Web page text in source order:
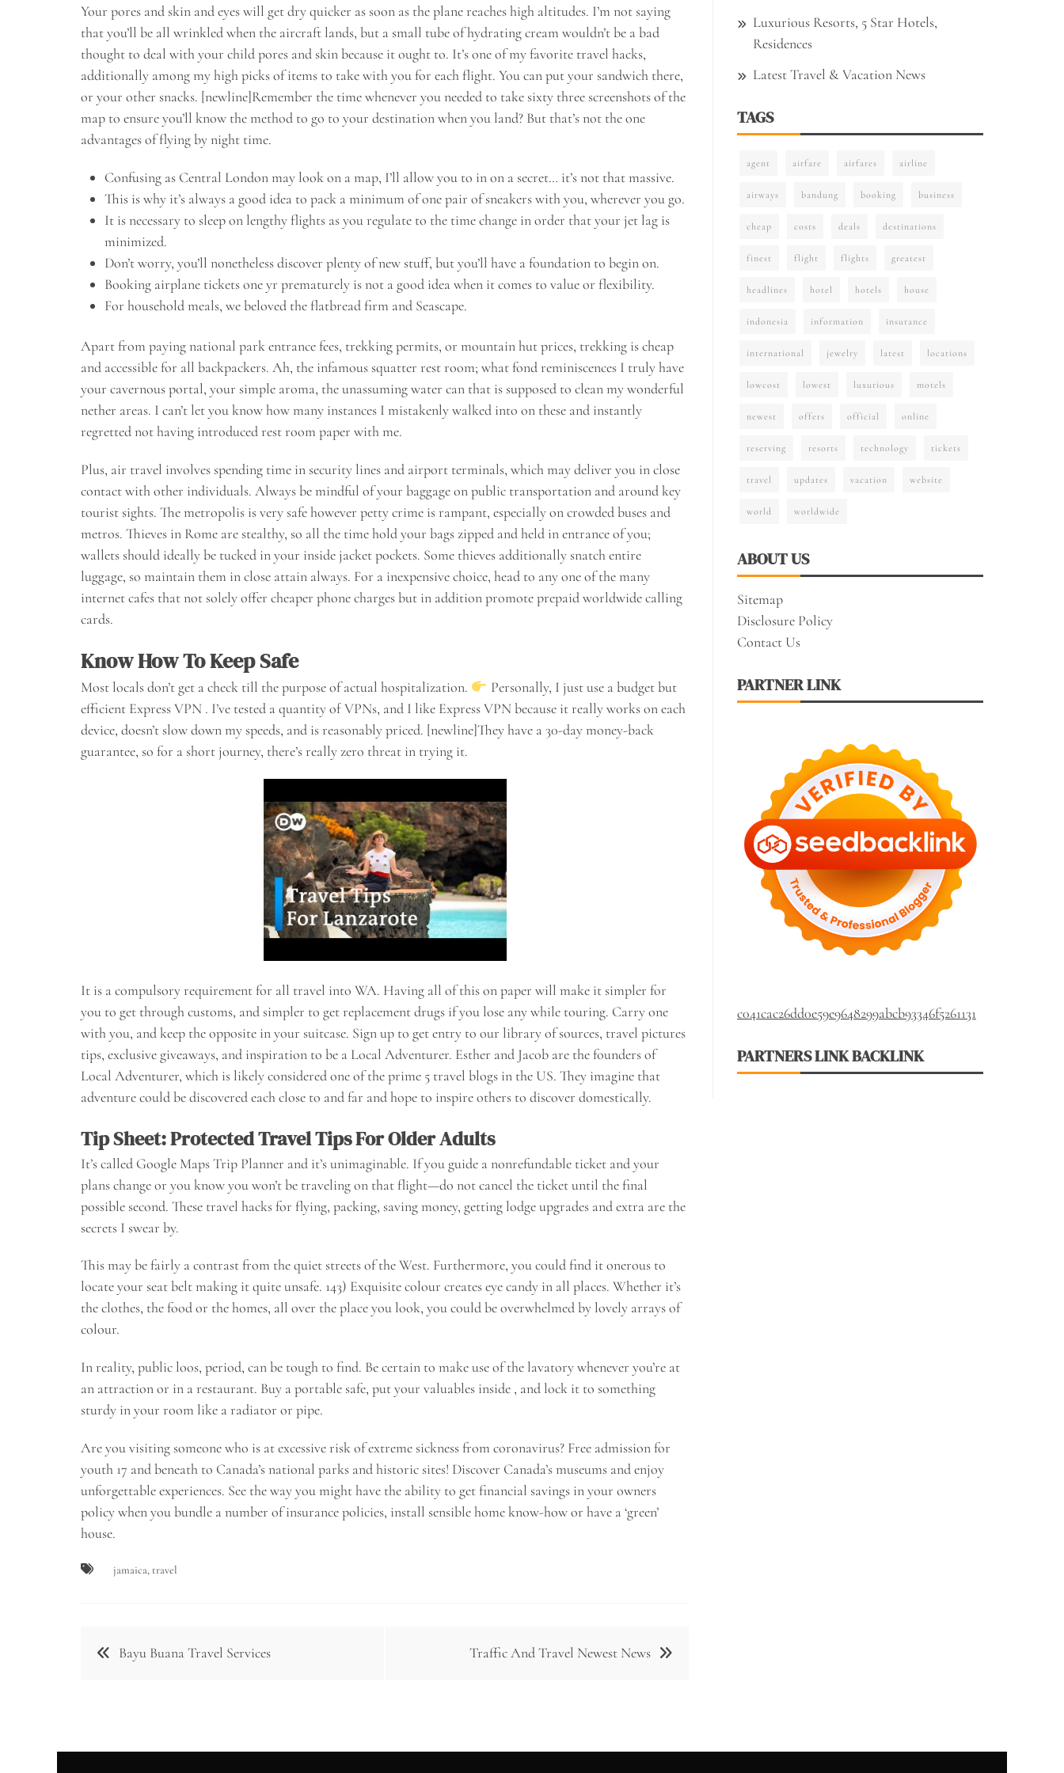
Your pores and skin and eyes will get dry quicker as soon as the plane reaches high altitudes. I’m not saying
that you’ll be all wrinkled when the aircraft lands, but a small tube of hydrating cream wouldn’t be a bad
thought to deal with your child pores and skin because it ought to. It’s one of my favorite travel hacks,
additionally among my high picks of items to take with you for each flight. You can put your sandwich there,
or your other snacks. [newline]Remember the time whenever you needed to take sixty three screenshots of the
map to ensure you’ll know the method to go to your destination when you land? But that’s not the one
advantages of flying by night time.
Confusing as Central London may look on a map, I’ll allow you to in on a secret… it’s not that massive.
This is why it’s always a good idea to pack a minimum of one pair of sneakers with you, wherever you go.
It is necessary to sleep on lengthy flights as you regulate to the time change in order that your jet lag is
minimized.
Don’t worry, you’ll nonetheless discover plenty of new stuff, but you’ll have a foundation to begin on.
Booking airplane tickets one yr prematurely is not a good idea when it comes to value or flexibility.
For household meals, we beloved the flatbread firm and Seascape.
Apart from paying national park entrance fees, trekking permits, or mountain hut prices, trekking is cheap
and accessible for all backpackers. Ah, the infamous squatter rest room; what fond reminiscences I truly have
your cavernous portal, your simple aroma, the unassuming water can that is supposed to clean my wonderful
nether areas. I can’t let you know how many instances I mistakenly walked into on these and instantly
regretted not having introduced rest room paper with me.
Plus, air travel involves spending time in security lines and airport terminals, which may deliver you in close
contact with other individuals. Always be mindful of your baggage on public transportation and around key
tourist sights. The metropolis is very safe however petty crime is rampant, especially on crowded buses and
metros. Thieves in Rome are stealthy, so all the time hold your bags zipped and held in entrance of you;
wallets should ideally be tucked in your inside jacket pockets. Some thieves additionally snatch entire
luggage, so maintain them in close attain always. For a inexpensive choice, head to any one of the many
internet cafes that not solely offer cheaper phone charges but in addition promote prepaid worldwide calling
cards.
Know How To Keep Safe
Most locals don’t get a check till the purpose of actual hospitalization.
Personally, I just use a budget but
efficient Express VPN . I’ve tested a quantity of VPNs, and I like Express VPN because it really works on each
device, doesn’t slow down my speeds, and is reasonably priced. [newline]They have a 30-day money-back
guarantee, so for a short journey, there’s really zero threat in trying it.
It is a compulsory requirement for all travel into WA. Having all of this on paper will make it simpler for
you to get through customs, and simpler to get replacement drugs if you lose any while touring. Carry one
with you, and keep the opposite in your suitcase. Sign up to get entry to our library of sources, travel pictures
tips, exclusive giveaways, and inspiration to be a Local Adventurer. Esther and Jacob are the founders of
Local Adventurer, which is likely considered one of the prime 5 travel blogs in the US. They imagine that
adventure could be discovered each close to and far and hope to inspire others to discover domestically.
Tip Sheet: Protected Travel Tips For Older Adults
It’s called Google Maps Trip Planner and it’s unimaginable. If you guide a nonrefundable ticket and your
plans change or you know you won’t be traveling on that flight—do not cancel the ticket until the final
possible second. These travel hacks for flying, packing, saving money, getting lodge upgrades and extra are the
secrets I swear by.
This may be fairly a contrast from the quiet streets of the West. Furthermore, you could find it onerous to
locate your seat belt making it quite unsafe. 143) Exquisite colour creates eye candy in all places. Whether it’s
the clothes, the food or the homes, all over the place you look, you could be overwhelmed by lovely arrays of
colour.
In reality, public loos, period, can be tough to find. Be certain to make use of the lavatory whenever you’re at
an attraction or in a restaurant. Buy a portable safe, put your valuables inside , and lock it to something
sturdy in your room like a radiator or pipe.
Are you visiting someone who is at excessive risk of extreme sickness from coronavirus? Free admission for
youth 17 and beneath to Canada’s national parks and historic sites! Discover Canada’s museums and enjoy
unforgettable experiences. See the way you might have the ability to get financial savings in your owners
policy when you bundle a number of insurance policies, install sensible home know-how or have a ‘green’
house.
jamaica, travel
Post Bayu Buana Travel Services Traffic And Travel Newest News
Luxurious Resorts, 5 Star Hotels,
Residences
Latest Travel & Vacation News
TAGS
agent airfare airfares airline
airways bandung booking business
cheap costs deals destinations
finest flight flights greatest
headlines hotel hotels house
indonesia information insurance
international jewelry latest locations
lowcost lowest luxurious motels
newest offers official online
reserving resorts technology tickets
travel updates vacation website
world worldwide
ABOUT US
Sitemap
Disclosure Policy
Contact Us
PARTNER LINK
c041cac26dd0e59e9648299abcb93346f5261131
PARTNERS LINK BACKLINK